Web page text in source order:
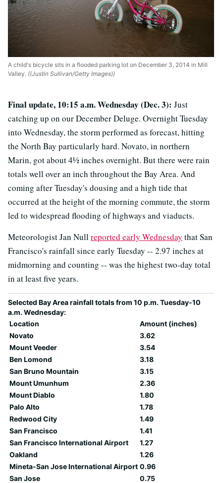
A child's bicycle sits in a flooded parking lot on December 3, 2014 in Mill
Valley. ((Justin Sullivan/Getty Images))
Final update, 10:15 a.m. Wednesday (Dec. 3): Just
catching up on our December Deluge. Overnight Tuesday
into Wednesday, the storm performed as forecast, hitting
the North Bay particularly hard. Novato, in northern
Marin, got about 4½ inches overnight. But there were rain
totals well over an inch throughout the Bay Area. And
coming after Tuesday's dousing and a high tide that
occurred at the height of the morning commute, the storm
led to widespread flooding of highways and viaducts.
Meteorologist Jan Nullreported early Wednesday that San
Francisco's rainfall since early Tuesday -- 2.97 inches at
midmorning and counting -- was the highest two-day total
in at least five years.
Selected Bay Area rainfall totals from 10 p.m. Tuesday-10
a.m. Wednesday:
Location
Amount (inches)
Novato
3.62
Mount Veeder
3.54
Ben Lomond
3.18
San Bruno Mountain
3.15
Mount Umunhum
2.36
Mount Diablo
1.80
Palo Alto
1.78
Redwood City
1.49
San Francisco
1.41
San Francisco International Airport
1.27
Oakland
1.26
Mineta-San Jose International Airport 0.96
San Jose
0.75